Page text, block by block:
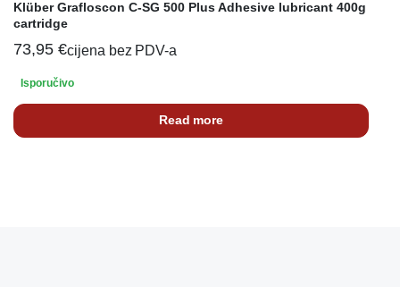
Klüber Grafloscon C-SG 500 Plus Adhesive lubricant 400g
cartridge
73,95 €cijena bez PDV-a
Isporučivo
Read more